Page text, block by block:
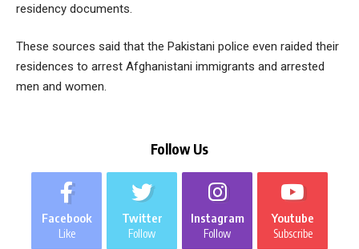
residency documents.
These sources said that the Pakistani police even raided their
residences to arrest Afghanistani immigrants and arrested
men and women.
Follow Us
Facebook
Like
Twitter
Follow
Instagram
Follow
Youtube
Subscribe